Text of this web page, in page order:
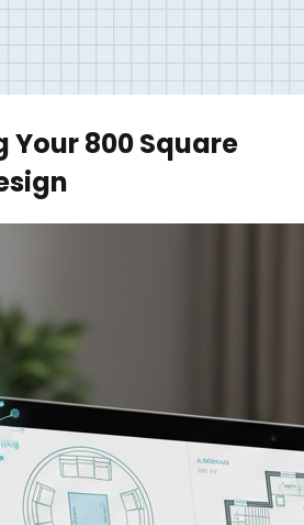
800 Square